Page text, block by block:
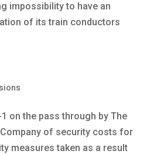
impossibility to have an
of its train conductors
on the pass through by The
of security costs for
measures taken as a result